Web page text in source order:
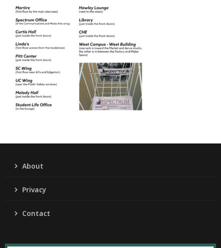
About
Privacy
Contact